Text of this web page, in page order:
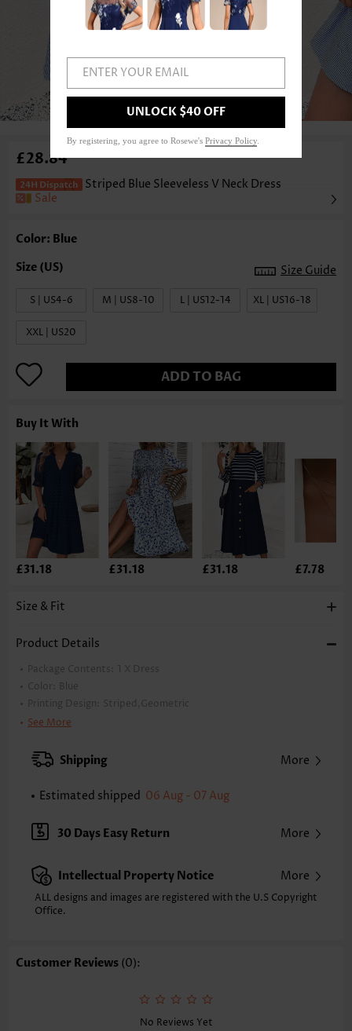
1 /3
£28.84
Striped Blue Sleeveless V Neck Dress
Sale
Color: Blue
Size Guide
S | US4-6 M | US8-10 L | US12-14 XL | US16-18
XXL | US20
ADD TO BAG
Buy It With
£31.18 £31.18 £31.18 £7.78
Size & Fit
Product Details
Package Contents: 1 X Dress
Color:
Blue
Printing Design:
Striped,Geometric
Clothing Length:
XXS
XS S
Note: The inaccuracy is between 1 and 1.5 inches due to manually
Sleeve's Length:
Sleeveless
Neckline:
V Neck
Style: Casual
Occasion: Everyday
Composition:
Crinkledtexture/Crepetexture,Button,Ruffle,Patchwork
See More
Shipping More
Estimated shipped 06 Aug - 07 Aug
30 Days Easy Return More
Intellectual Property Notice More
ALL designs and images are registered with the U.S Copyright
Office.
Customer Reviews (0):
No Reviews Yet
ENTER YOUR EMAIL
UNLOCK $40 OFF
By registering, you agree to Rosewe's Privacy Policy.